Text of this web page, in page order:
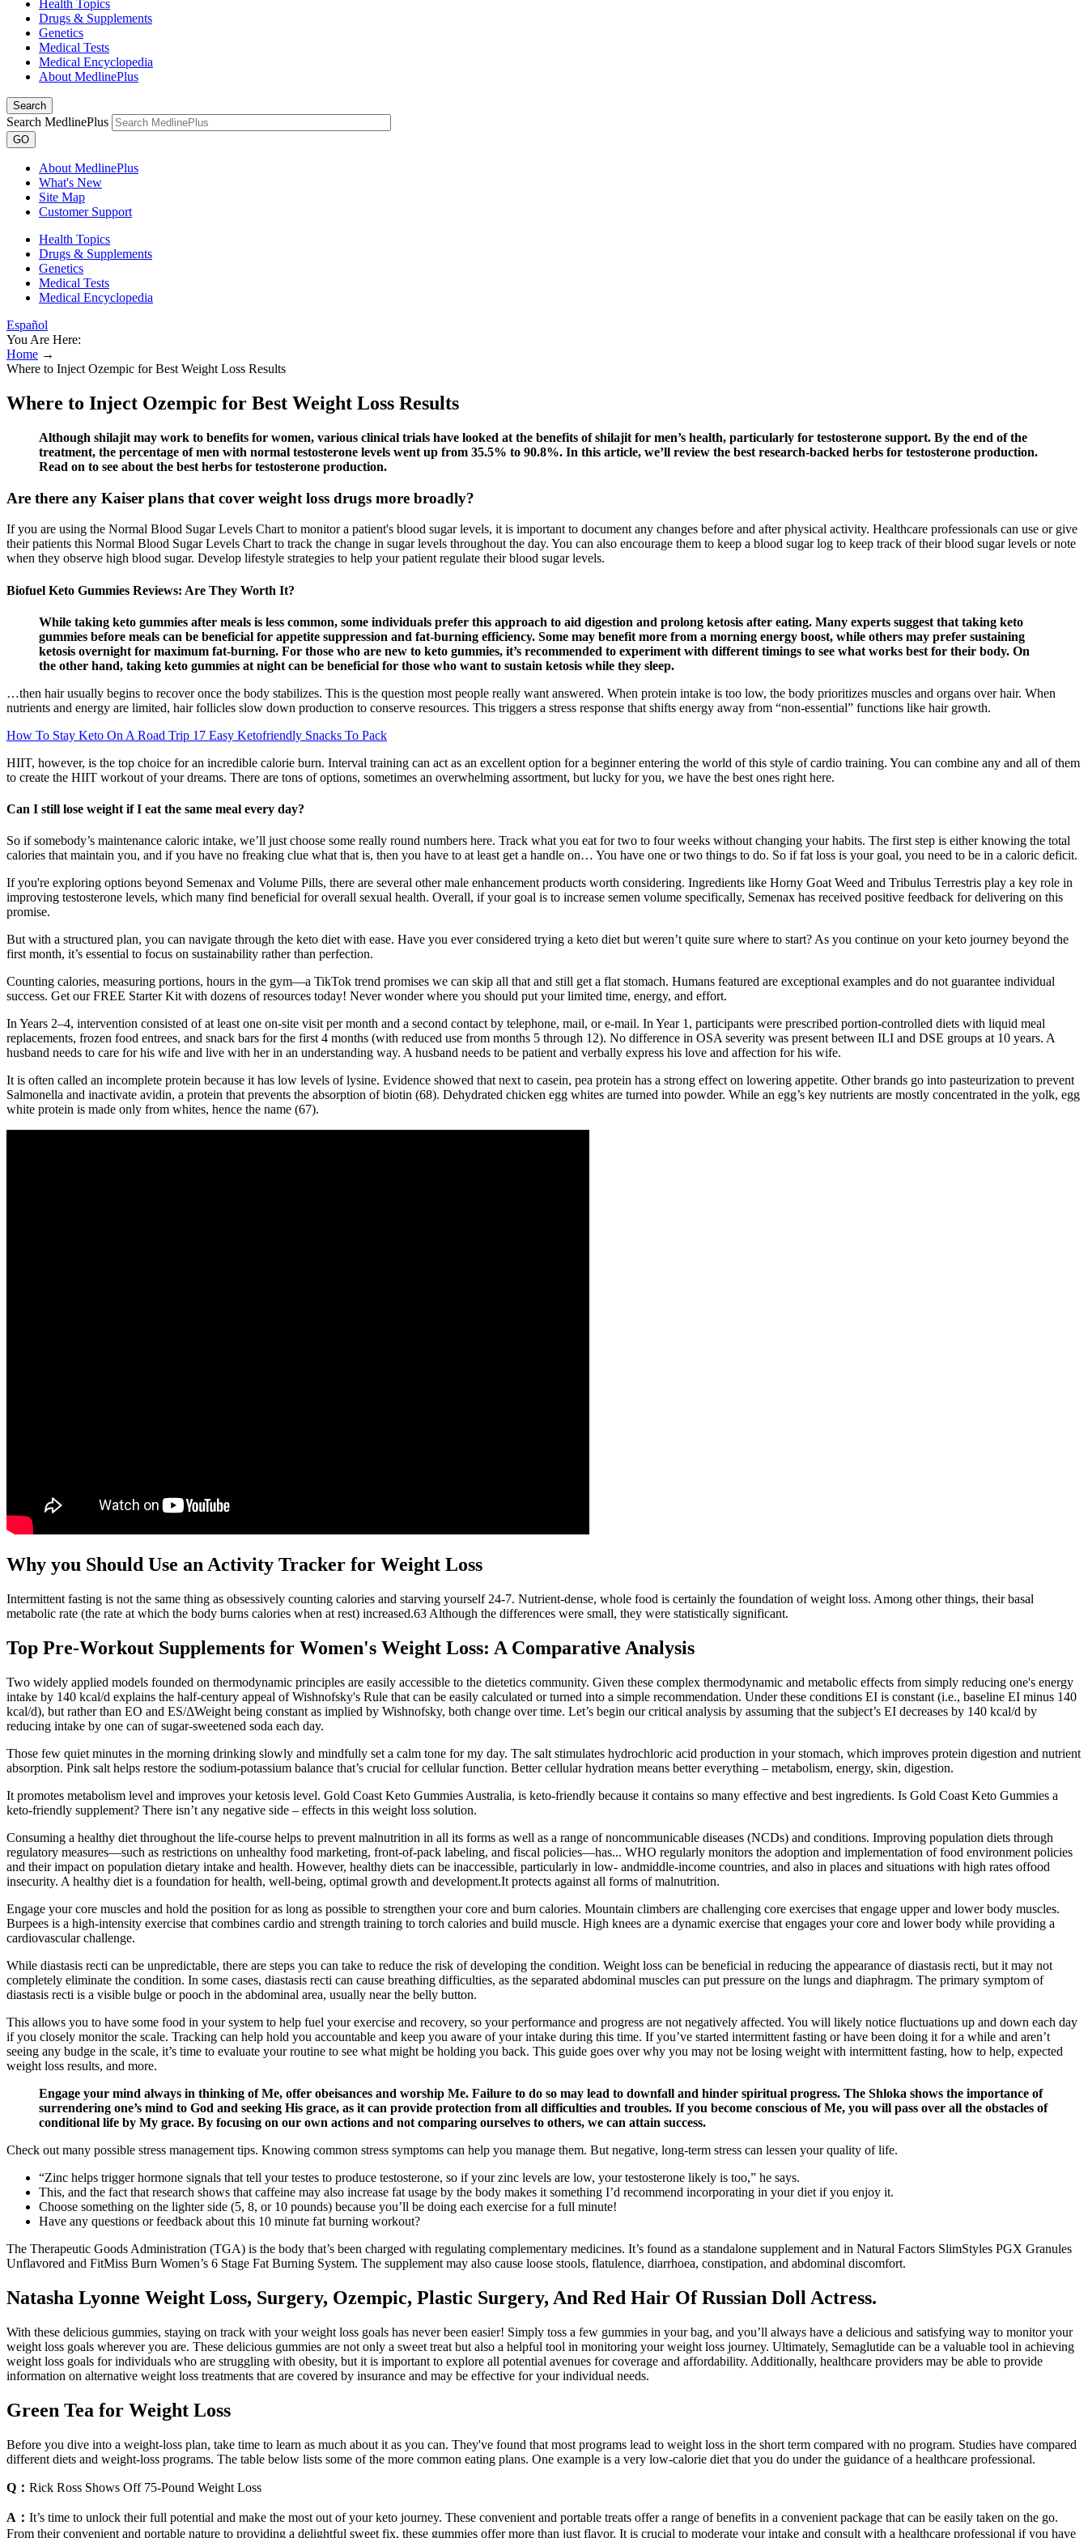
Health Topics
Drugs & Supplements
Genetics
Medical Tests
Medical Encyclopedia
About MedlinePlus
Search
Search MedlinePlus
GO
About MedlinePlus
What's New
Site Map
Customer Support
Health Topics
Drugs & Supplements
Genetics
Medical Tests
Medical Encyclopedia
Español
You Are Here:
Home →
Where to Inject Ozempic for Best Weight Loss Results
Where to Inject Ozempic for Best Weight Loss Results
Although shilajit may work to benefits for women, various clinical trials have looked at the benefits of shilajit for men’s health, particularly for testosterone support. By the end of the
treatment, the percentage of men with normal testosterone levels went up from 35.5% to 90.8%. In this article, we’ll review the best research-backed herbs for testosterone production.
Read on to see about the best herbs for testosterone production.
Are there any Kaiser plans that cover weight loss drugs more broadly?
If you are using the Normal Blood Sugar Levels Chart to monitor a patient's blood sugar levels, it is important to document any changes before and after physical activity. Healthcare professionals can use or give
their patients this Normal Blood Sugar Levels Chart to track the change in sugar levels throughout the day. You can also encourage them to keep a blood sugar log to keep track of their blood sugar levels or note
when they observe high blood sugar. Develop lifestyle strategies to help your patient regulate their blood sugar levels.
Biofuel Keto Gummies Reviews: Are They Worth It?
While taking keto gummies after meals is less common, some individuals prefer this approach to aid digestion and prolong ketosis after eating. Many experts suggest that taking keto
gummies before meals can be beneficial for appetite suppression and fat-burning efficiency. Some may benefit more from a morning energy boost, while others may prefer sustaining
ketosis overnight for maximum fat-burning. For those who are new to keto gummies, it’s recommended to experiment with different timings to see what works best for their body. On
the other hand, taking keto gummies at night can be beneficial for those who want to sustain ketosis while they sleep.
…then hair usually begins to recover once the body stabilizes. This is the question most people really want answered. When protein intake is too low, the body prioritizes muscles and organs over hair. When
nutrients and energy are limited, hair follicles slow down production to conserve resources. This triggers a stress response that shifts energy away from “non-essential” functions like hair growth.
How To Stay Keto On A Road Trip 17 Easy Ketofriendly Snacks To Pack
HIIT, however, is the top choice for an incredible calorie burn. Interval training can act as an excellent option for a beginner entering the world of this style of cardio training. You can combine any and all of them
to create the HIIT workout of your dreams. There are tons of options, sometimes an overwhelming assortment, but lucky for you, we have the best ones right here.
Can I still lose weight if I eat the same meal every day?
So if somebody’s maintenance caloric intake, we’ll just choose some really round numbers here. Track what you eat for two to four weeks without changing your habits. The first step is either knowing the total
calories that maintain you, and if you have no freaking clue what that is, then you have to at least get a handle on… You have one or two things to do. So if fat loss is your goal, you need to be in a caloric deficit.
If you're exploring options beyond Semenax and Volume Pills, there are several other male enhancement products worth considering. Ingredients like Horny Goat Weed and Tribulus Terrestris play a key role in
improving testosterone levels, which many find beneficial for overall sexual health. Overall, if your goal is to increase semen volume specifically, Semenax has received positive feedback for delivering on this
promise.
But with a structured plan, you can navigate through the keto diet with ease. Have you ever considered trying a keto diet but weren’t quite sure where to start? As you continue on your keto journey beyond the
first month, it’s essential to focus on sustainability rather than perfection.
Counting calories, measuring portions, hours in the gym—a TikTok trend promises we can skip all that and still get a flat stomach. Humans featured are exceptional examples and do not guarantee individual
success. Get our FREE Starter Kit with dozens of resources today! Never wonder where you should put your limited time, energy, and effort.
In Years 2–4, intervention consisted of at least one on-site visit per month and a second contact by telephone, mail, or e-mail. In Year 1, participants were prescribed portion-controlled diets with liquid meal
replacements, frozen food entrees, and snack bars for the first 4 months (with reduced use from months 5 through 12). No difference in OSA severity was present between ILI and DSE groups at 10 years. A
husband needs to care for his wife and live with her in an understanding way. A husband needs to be patient and verbally express his love and affection for his wife.
It is often called an incomplete protein because it has low levels of lysine. Evidence showed that next to casein, pea protein has a strong effect on lowering appetite. Other brands go into pasteurization to prevent
Salmonella and inactivate avidin, a protein that prevents the absorption of biotin (68). Dehydrated chicken egg whites are turned into powder. While an egg’s key nutrients are mostly concentrated in the yolk, egg
white protein is made only from whites, hence the name (67).
Why you Should Use an Activity Tracker for Weight Loss
Intermittent fasting is not the same thing as obsessively counting calories and starving yourself 24-7. Nutrient-dense, whole food is certainly the foundation of weight loss. Among other things, their basal
metabolic rate (the rate at which the body burns calories when at rest) increased.63 Although the differences were small, they were statistically significant.
Top Pre-Workout Supplements for Women's Weight Loss: A Comparative Analysis
Two widely applied models founded on thermodynamic principles are easily accessible to the dietetics community. Given these complex thermodynamic and metabolic effects from simply reducing one's energy
intake by 140 kcal/d explains the half-century appeal of Wishnofsky's Rule that can be easily calculated or turned into a simple recommendation. Under these conditions EI is constant (i.e., baseline EI minus 140
kcal/d), but rather than EO and ES/ΔWeight being constant as implied by Wishnofsky, both change over time. Let’s begin our critical analysis by assuming that the subject’s EI decreases by 140 kcal/d by
reducing intake by one can of sugar-sweetened soda each day.
Those few quiet minutes in the morning drinking slowly and mindfully set a calm tone for my day. The salt stimulates hydrochloric acid production in your stomach, which improves protein digestion and nutrient
absorption. Pink salt helps restore the sodium-potassium balance that’s crucial for cellular function. Better cellular hydration means better everything – metabolism, energy, skin, digestion.
It promotes metabolism level and improves your ketosis level. Gold Coast Keto Gummies Australia, is keto-friendly because it contains so many effective and best ingredients. Is Gold Coast Keto Gummies a
keto-friendly supplement? There isn’t any negative side – effects in this weight loss solution.
Consuming a healthy diet throughout the life-course helps to prevent malnutrition in all its forms as well as a range of noncommunicable diseases (NCDs) and conditions. Improving population diets through
regulatory measures—such as restrictions on unhealthy food marketing, front-of-pack labeling, and fiscal policies—has... WHO regularly monitors the adoption and implementation of food environment policies
and their impact on population dietary intake and health. However, healthy diets can be inaccessible, particularly in low- andmiddle-income countries, and also in places and situations with high rates offood
insecurity. A healthy diet is a foundation for health, well-being, optimal growth and development.It protects against all forms of malnutrition.
Engage your core muscles and hold the position for as long as possible to strengthen your core and burn calories. Mountain climbers are challenging core exercises that engage upper and lower body muscles.
Burpees is a high-intensity exercise that combines cardio and strength training to torch calories and build muscle. High knees are a dynamic exercise that engages your core and lower body while providing a
cardiovascular challenge.
While diastasis recti can be unpredictable, there are steps you can take to reduce the risk of developing the condition. Weight loss can be beneficial in reducing the appearance of diastasis recti, but it may not
completely eliminate the condition. In some cases, diastasis recti can cause breathing difficulties, as the separated abdominal muscles can put pressure on the lungs and diaphragm. The primary symptom of
diastasis recti is a visible bulge or pooch in the abdominal area, usually near the belly button.
This allows you to have some food in your system to help fuel your exercise and recovery, so your performance and progress are not negatively affected. You will likely notice fluctuations up and down each day
if you closely monitor the scale. Tracking can help hold you accountable and keep you aware of your intake during this time. If you’ve started intermittent fasting or have been doing it for a while and aren’t
seeing any budge in the scale, it’s time to evaluate your routine to see what might be holding you back. This guide goes over why you may not be losing weight with intermittent fasting, how to help, expected
weight loss results, and more.
Engage your mind always in thinking of Me, offer obeisances and worship Me. Failure to do so may lead to downfall and hinder spiritual progress. The Shloka shows the importance of
surrendering one’s mind to God and seeking His grace, as it can provide protection from all difficulties and troubles. If you become conscious of Me, you will pass over all the obstacles of
conditional life by My grace. By focusing on our own actions and not comparing ourselves to others, we can attain success.
Check out many possible stress management tips. Knowing common stress symptoms can help you manage them. But negative, long-term stress can lessen your quality of life.
“Zinc helps trigger hormone signals that tell your testes to produce testosterone, so if your zinc levels are low, your testosterone likely is too,” he says.
This, and the fact that research shows that caffeine may also increase fat usage by the body makes it something I’d recommend incorporating in your diet if you enjoy it.
Choose something on the lighter side (5, 8, or 10 pounds) because you’ll be doing each exercise for a full minute!
Have any questions or feedback about this 10 minute fat burning workout?
The Therapeutic Goods Administration (TGA) is the body that’s been charged with regulating complementary medicines. It’s found as a standalone supplement and in Natural Factors SlimStyles PGX Granules
Unflavored and FitMiss Burn Women’s 6 Stage Fat Burning System. The supplement may also cause loose stools, flatulence, diarrhoea, constipation, and abdominal discomfort.
Natasha Lyonne Weight Loss, Surgery, Ozempic, Plastic Surgery, And Red Hair Of Russian Doll Actress.
With these delicious gummies, staying on track with your weight loss goals has never been easier! Simply toss a few gummies in your bag, and you’ll always have a delicious and satisfying way to monitor your
weight loss goals wherever you are. These delicious gummies are not only a sweet treat but also a helpful tool in monitoring your weight loss journey. Ultimately, Semaglutide can be a valuable tool in achieving
weight loss goals for individuals who are struggling with obesity, but it is important to explore all potential avenues for coverage and affordability. Additionally, healthcare providers may be able to provide
information on alternative weight loss treatments that are covered by insurance and may be effective for your individual needs.
Green Tea for Weight Loss
Before you dive into a weight-loss plan, take time to learn as much about it as you can. They've found that most programs lead to weight loss in the short term compared with no program. Studies have compared
different diets and weight-loss programs. The table below lists some of the more common eating plans. One example is a very low-calorie diet that you do under the guidance of a healthcare professional.
Q： Rick Ross Shows Off 75-Pound Weight Loss
A： It’s time to unlock their full potential and make the most out of your keto journey. These convenient and portable treats offer a range of benefits in a convenient package that can be easily taken on the go.
From their convenient and portable nature to providing a delightful sweet fix, these gummies offer more than just flavor. It is crucial to moderate your intake and consult with a healthcare professional if you have